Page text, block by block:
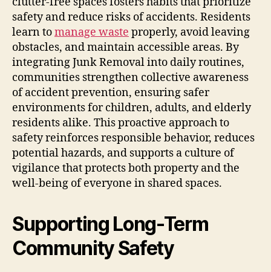
safety and reduce risks of accidents. Residents
learn tomanage waste properly, avoid leaving
obstacles, and maintain accessible areas. By
integrating Junk Removal into daily routines,
communities strengthen collective awareness
of accident prevention, ensuring safer
environments for children, adults, and elderly
residents alike. This proactive approach to
safety reinforces responsible behavior, reduces
potential hazards, and supports a culture of
vigilance that protects both property and the
well-being of everyone in shared spaces.
Supporting Long-Term
Community Safety